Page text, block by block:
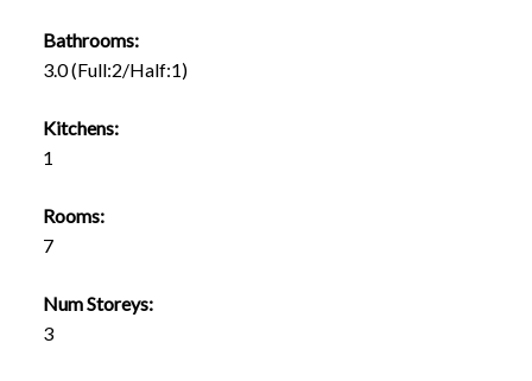
Bathrooms:
3.0(Full:2/Half:1)
Kitchens:
1
Rooms:
7
Num Storeys:
3